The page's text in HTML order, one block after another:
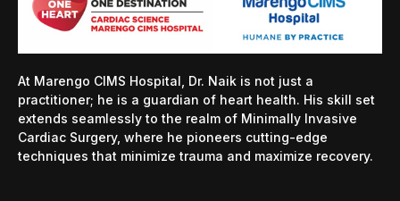
At Marengo CIMS Hospital, Dr. Naik is not just a
practitioner; he is a guardian of heart health. His skill set
extends seamlessly to the realm of Minimally Invasive
Cardiac Surgery, where he pioneers cutting-edge
techniques that minimize trauma and maximize recovery.